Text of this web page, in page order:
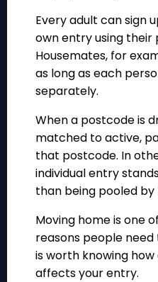
Every adult can sign
own entry using their
Housemates, for
as long as each
separately.
When a postcode is
matched to active,
that postcode. In
individual entry
than being pooled by
Moving home is one
reasons people
is worth knowing
affects your entry.